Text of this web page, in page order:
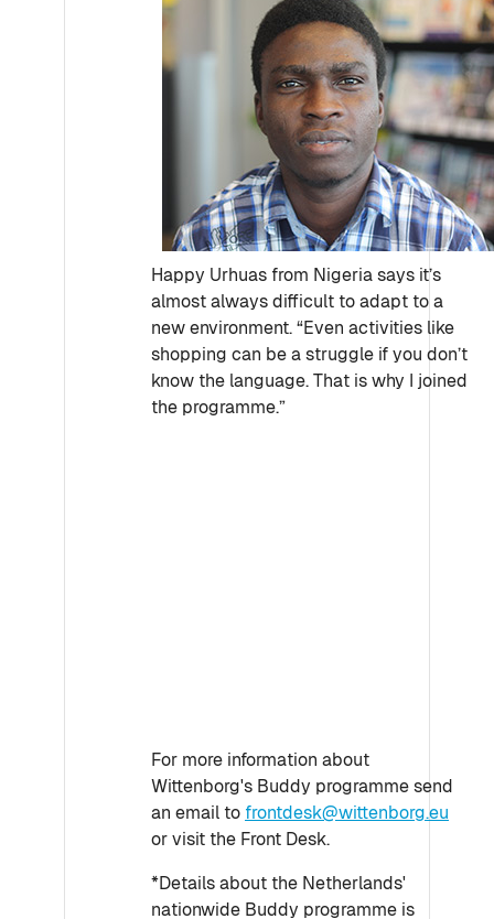
Happy Urhuas from Nigeria says it’s
almost always difficult to adapt to a
new environment. “Even activities like
shopping can be a struggle if you don’t
know the language. That is why I joined
the programme.”
For more information about
Wittenborg's Buddy programme send
an email to frontdesk@wittenborg.eu
or visit the Front Desk.
*Details about the Netherlands'
nationwide Buddy programme is